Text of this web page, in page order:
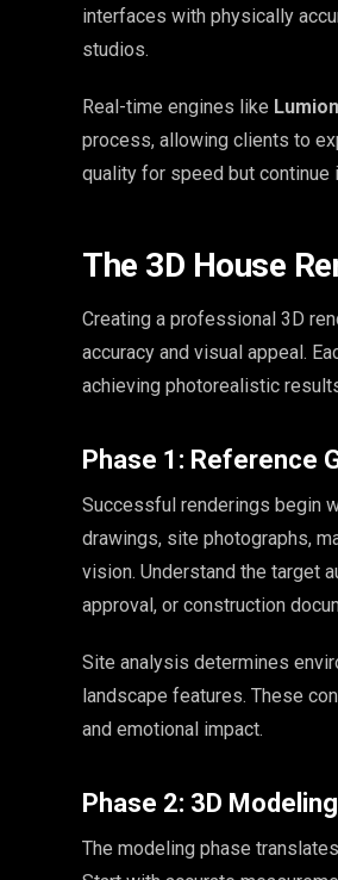
interfaces with physically
studios.
Real-time engines like Lumion
process, allowing clients to
quality for speed but continue
The 3D House
Creating a professional 3D
accuracy and visual appeal.
achieving photorealistic
Phase 1: Reference
Successful renderings begin
drawings, site photographs,
vision. Understand the target
approval, or construction
Site analysis determines
landscape features. These
and emotional impact.
Phase 2: 3D Modeling
The modeling phase